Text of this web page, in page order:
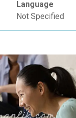
Language
Not Specified